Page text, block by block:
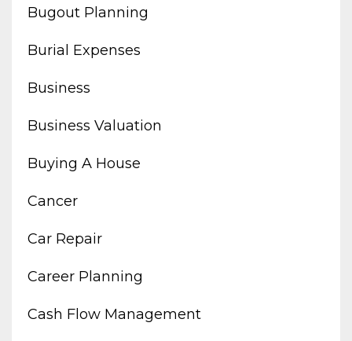
Bugout Planning
Burial Expenses
Business
Business Valuation
Buying A House
Cancer
Car Repair
Career Planning
Cash Flow Management